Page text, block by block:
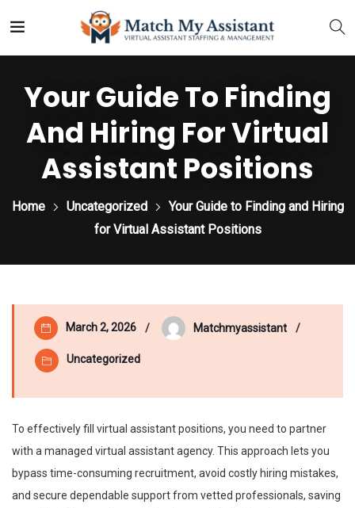
Your Guide To Finding
And Hiring For Virtual
Assistant Positions
Home Uncategorized
Your Guide to Finding and Hiring
for Virtual Assistant Positions
March 2, 2026 Matchmyassistant
Uncategorized
To effectively fill virtual assistant positions, you need to partner
with a managed virtual assistant agency. This approach lets you
bypass time-consuming recruitment, avoid costly hiring mistakes,
and secure dependable support from vetted professionals, saving